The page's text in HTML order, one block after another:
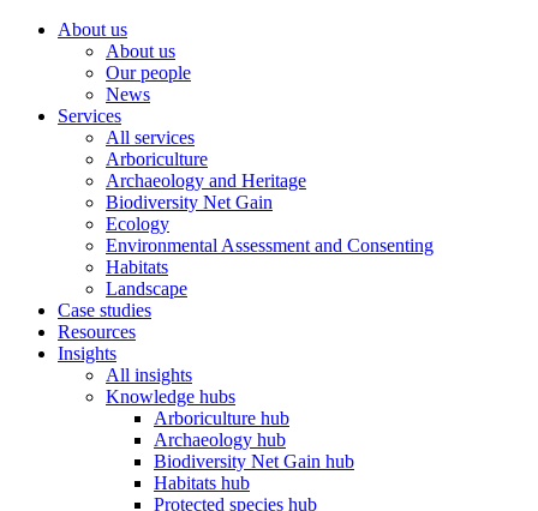
About us
About us
Our people
News
Services
All services
Arboriculture
Archaeology and Heritage
Biodiversity Net Gain
Ecology
Environmental Assessment and Consenting
Habitats
Landscape
Case studies
Resources
Insights
All insights
Knowledge hubs
Arboriculture hub
Archaeology hub
Biodiversity Net Gain hub
Habitats hub
Protected species hub